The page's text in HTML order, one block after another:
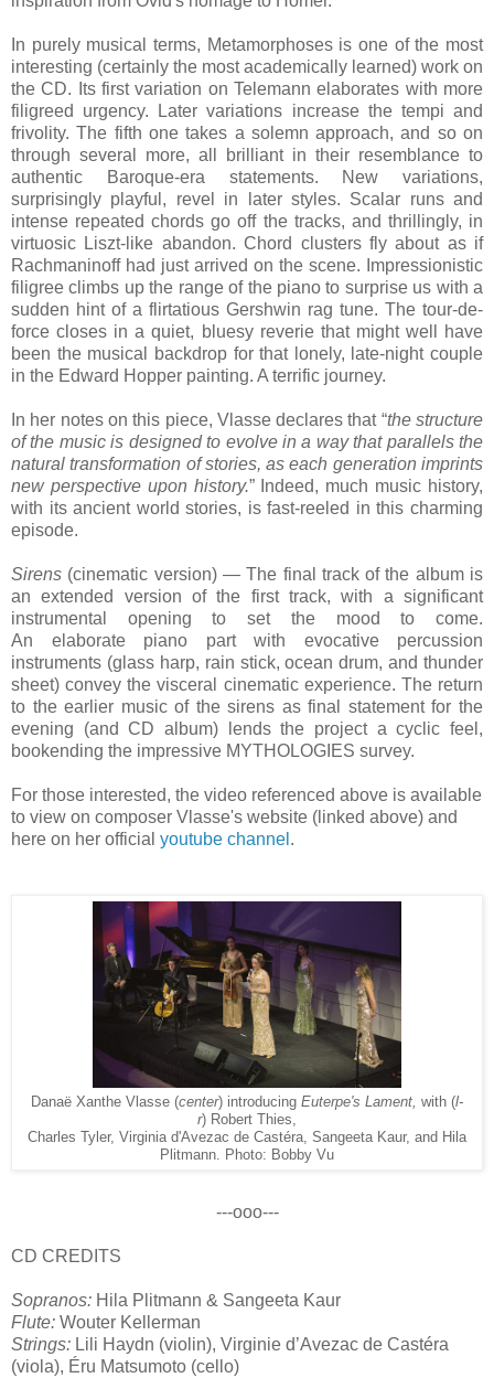
In purely musical terms, Metamorphoses is one of the most
interesting (certainly the most academically learned) work on
the CD. Its first variation on Telemann elaborates with more
filigreed urgency. Later variations increase the tempi and
frivolity. The fifth one takes a solemn approach, and so on
through several more, all brilliant in their resemblance to
authentic Baroque-era statements. New variations,
surprisingly playful, revel in later styles. Scalar runs and
intense repeated chords go off the tracks, and thrillingly, in
virtuosic Liszt-like abandon. Chord clusters fly about as if
Rachmaninoff had just arrived on the scene. Impressionistic
filigree climbs up the range of the piano to surprise us with a
sudden hint of a flirtatious Gershwin rag tune. The tour-de-
force closes in a quiet, bluesy reverie that might well have
been the musical backdrop for that lonely, late-night couple
in the Edward Hopper painting. A terrific journey.
In her notes on this piece, Vlasse declares that “the structure
of the music is designed to evolve in a way that parallels the
natural transformation of stories, as each generation imprints
new perspective upon history.” Indeed, much music history,
with its ancient world stories, is fast-reeled in this charming
episode.
Sirens (cinematic version) — The final track of the album is
an extended version of the first track, with a significant
instrumental opening to set the mood to come.
An elaborate piano part with evocative percussion
instruments (glass harp, rain stick, ocean drum, and thunder
sheet) convey the visceral cinematic experience. The return
to the earlier music of the sirens as final statement for the
evening (and CD album) lendsthe projecta cyclic feel,
bookending the impressive MYTHOLOGIES survey.
For those interested, the video referenced above is available
to view on composer Vlasse's website (linked above) and
here on her official youtube channel .
Danaë Xanthe Vlasse (center) introducing Euterpe's Lament, with (l-
r) Robert Thies,
Charles Tyler, Virginia d'Avezac de Castéra, Sangeeta Kaur, and Hila
Plitmann. Photo: Bobby Vu
---ooo---
CD CREDITS
Sopranos: Hila Plitmann & Sangeeta Kaur
Flute: Wouter Kellerman
Strings: Lili Haydn (violin), Virginie d’Avezac de Castéra
(viola), Éru Matsumoto (cello)